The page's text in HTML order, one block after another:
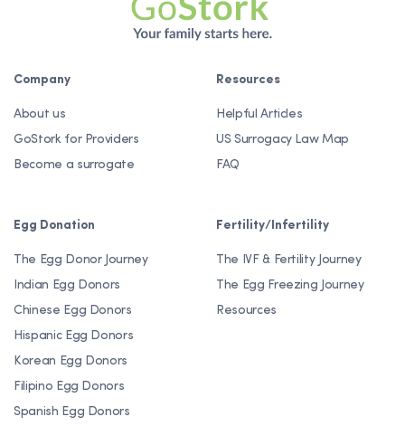
Company
About us
GoStork for Providers
Become a surrogate
Resources
Helpful Articles
US Surrogacy Law Map
FAQ
Egg Donation
The Egg Donor Journey
Indian Egg Donors
Chinese Egg Donors
Hispanic Egg Donors
Korean Egg Donors
Filipino Egg Donors
Spanish Egg Donors
Fertility/Infertility
The IVF & Fertility Journey
The Egg Freezing Journey
Resources